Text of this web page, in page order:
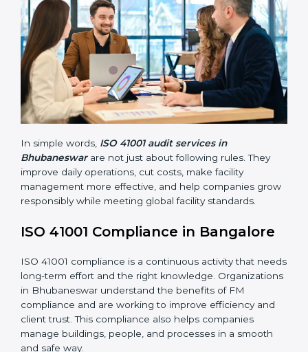
41001 standards. They guide organizations to improve
systems, prepare well for certification and
recertification, and also make workplace performance
stronger.
Main benefits of FM audits in Bhubaneswar are:
• Finding risks and facility-related problems early
• Reducing breakdowns, improving safety, and saving
cost through better facility management practices.
• Building more trust with customers, employees,
problems.